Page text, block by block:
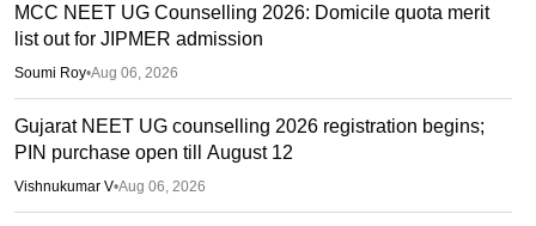
MCC NEET UG Counselling 2026: Domicile quota merit
list out for JIPMER admission
Soumi Roy•Aug 06, 2026
Gujarat NEET UG counselling 2026 registration begins;
PIN purchase open till August 12
Vishnukumar V•Aug 06, 2026